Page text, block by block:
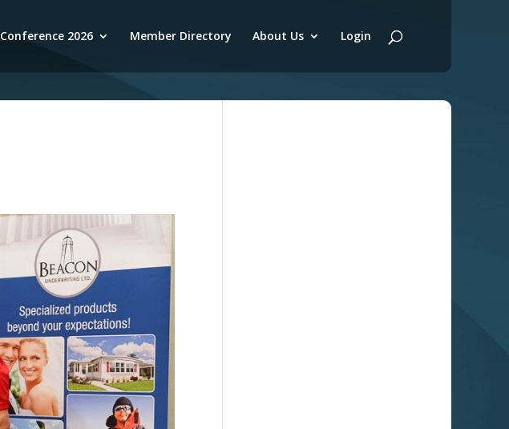
Conference 2026 Member Directory About Us Login